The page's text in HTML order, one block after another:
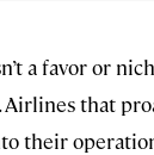
a favor or
Airlines that
their